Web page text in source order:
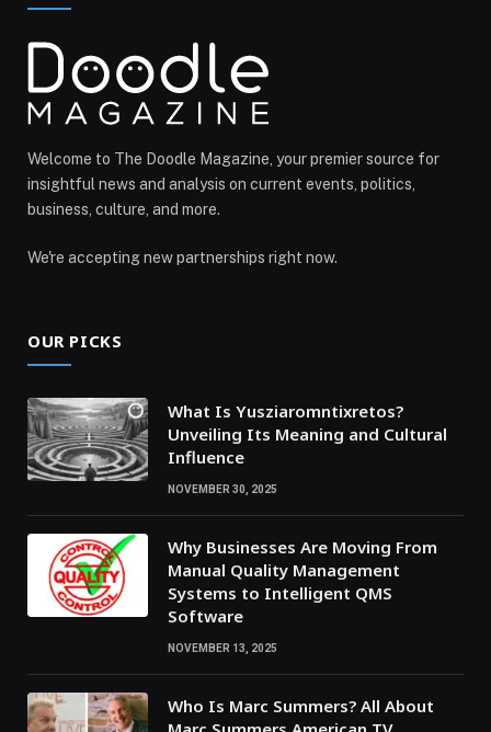
Welcome to The Doodle Magazine, your premier source for
insightful news and analysis on current events, politics,
business, culture, and more.
We're accepting new partnerships right now.
OUR PICKS
What Is Yusziaromntixretos?
Unveiling Its Meaning and Cultural
Influence
NOVEMBER 30, 2025
Why Businesses Are Moving From
Manual Quality Management
Systems to Intelligent QMS
Software
NOVEMBER 13, 2025
Who Is Marc Summers? All About